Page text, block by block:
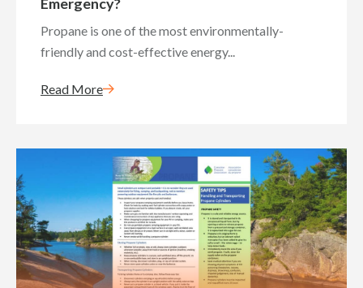
Propane is one of the most environmentally-
friendly and cost-effective energy...
Read More